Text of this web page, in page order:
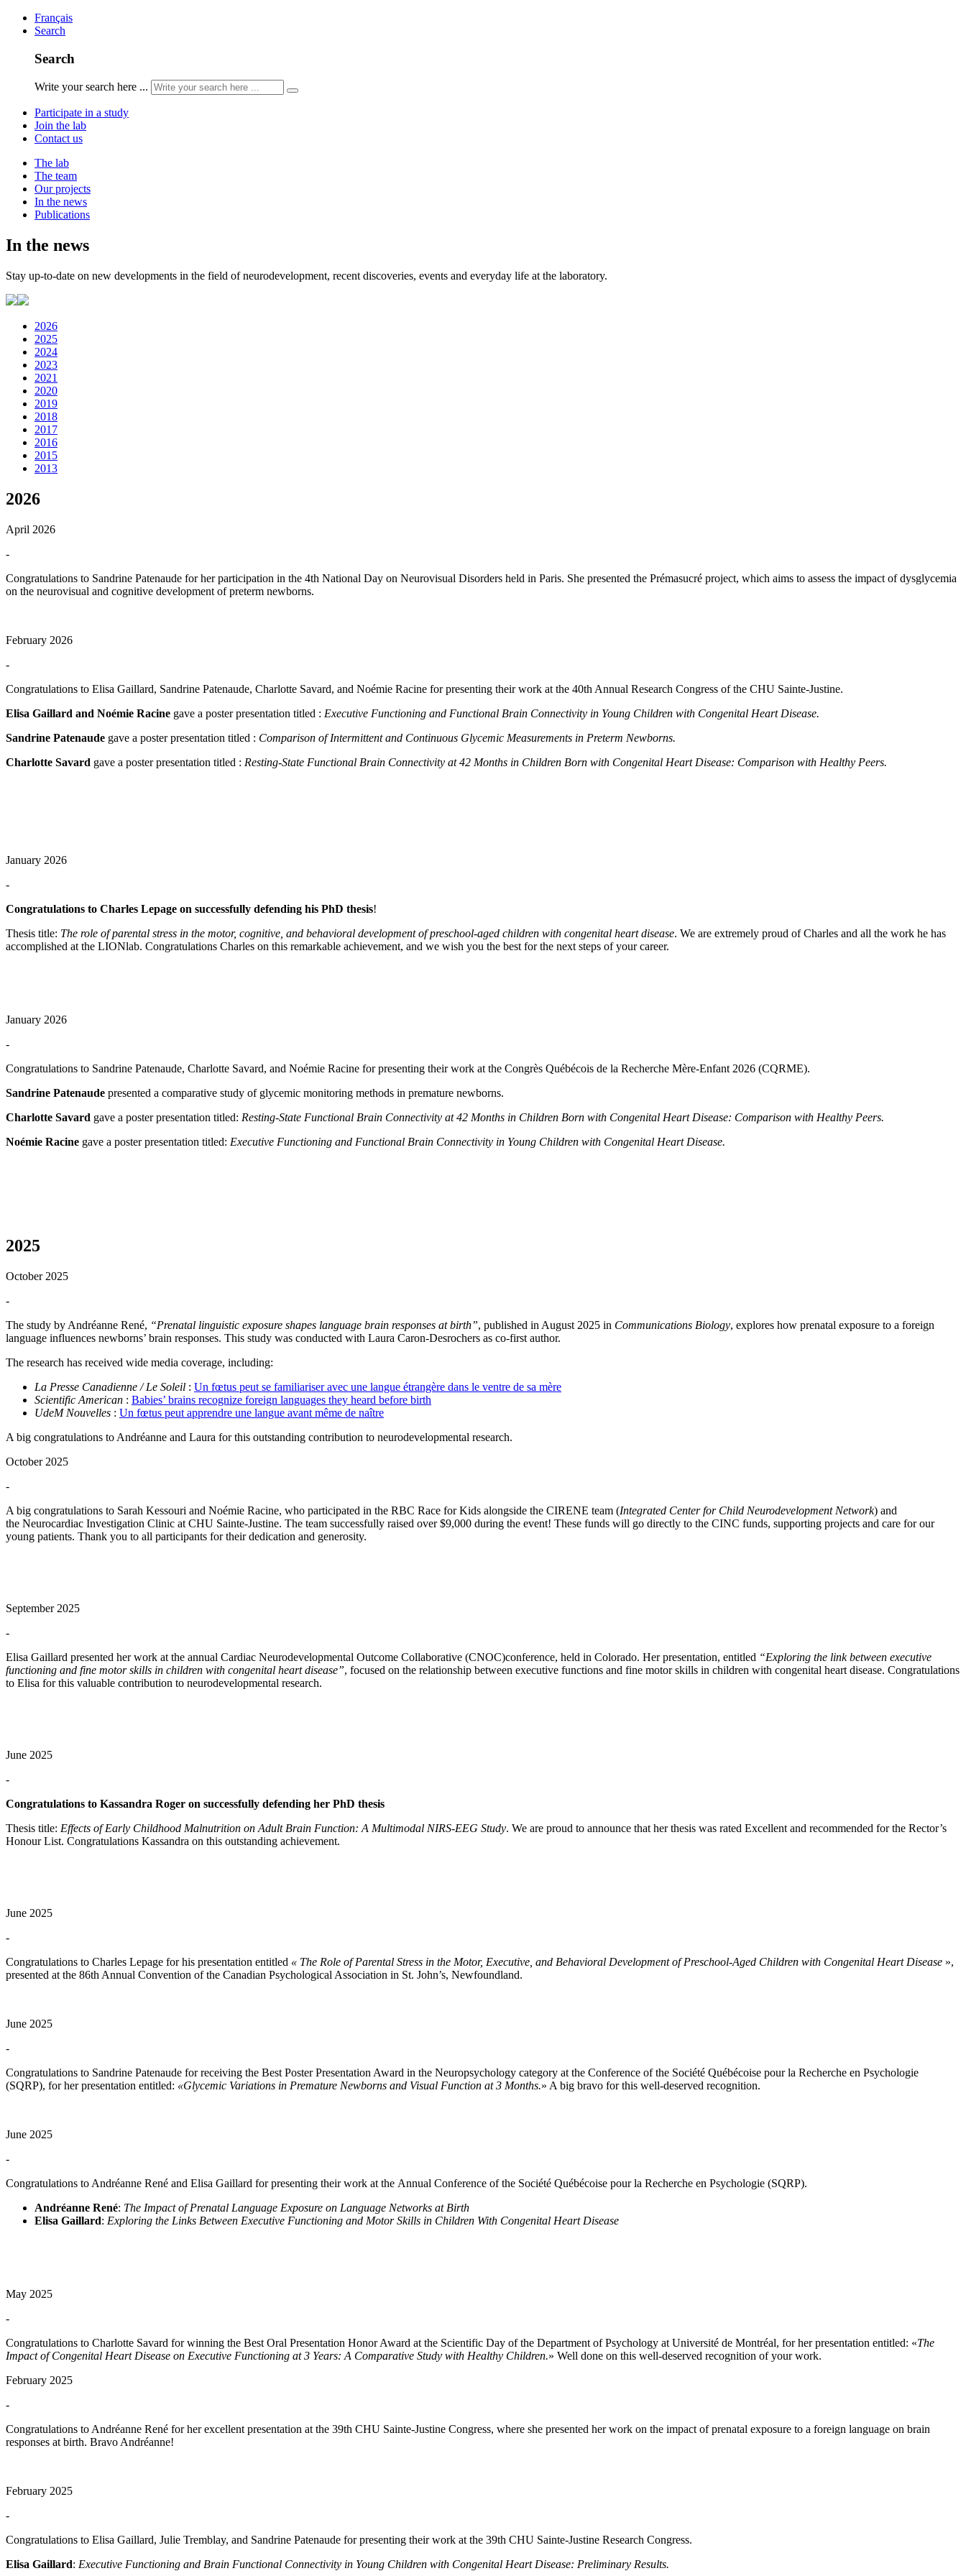
Français
Search
Search
Write your search here ...
Participate in a study
Join the lab
Contact us
The lab
The team
Our projects
In the news
Publications
In the news
Stay up-to-date on new developments in the field of neurodevelopment, recent discoveries, events and everyday life at the laboratory.
2026
2025
2024
2023
2021
2020
2019
2018
2017
2016
2015
2013
2026
April 2026
-
Congratulations to Sandrine Patenaude for her participation in the 4th National Day on Neurovisual Disorders held in Paris. She presented the Prémasucré project, which aims to assess the impact of dysglycemia
on the neurovisual and cognitive development of preterm newborns.
February 2026
-
Congratulations to Elisa Gaillard, Sandrine Patenaude, Charlotte Savard, and Noémie Racine for presenting their work at the 40th Annual Research Congress of the CHU Sainte-Justine.
Elisa Gaillard and Noémie Racine gave a poster presentation titled : Executive Functioning and Functional Brain Connectivity in Young Children with Congenital Heart Disease.
Sandrine Patenaude gave a poster presentation titled : Comparison of Intermittent and Continuous Glycemic Measurements in Preterm Newborns.
Charlotte Savard gave a poster presentation titled : Resting-State Functional Brain Connectivity at 42 Months in Children Born with Congenital Heart Disease: Comparison with Healthy Peers.
January 2026
-
Congratulations to Charles Lepage on successfully defending his PhD thesis!
Thesis title: The role of parental stress in the motor, cognitive, and behavioral development of preschool‑aged children with congenital heart disease. We are extremely proud of Charles and all the work he has
accomplished at the LIONlab. Congratulations Charles on this remarkable achievement, and we wish you the best for the next steps of your career.
January 2026
-
Congratulations to Sandrine Patenaude, Charlotte Savard, and Noémie Racine for presenting their work at the Congrès Québécois de la Recherche Mère-Enfant 2026 (CQRME).
Sandrine Patenaude presented a comparative study of glycemic monitoring methods in premature newborns.
Charlotte Savard gave a poster presentation titled: Resting-State Functional Brain Connectivity at 42 Months in Children Born with Congenital Heart Disease: Comparison with Healthy Peers.
Noémie Racine gave a poster presentation titled: Executive Functioning and Functional Brain Connectivity in Young Children with Congenital Heart Disease.
2025
October 2025
-
The study by Andréanne René, “Prenatal linguistic exposure shapes language brain responses at birth”, published in August 2025 in Communications Biology, explores how prenatal exposure to a foreign
language influences newborns’ brain responses. This study was conducted with Laura Caron-Desrochers as co-first author.
The research has received wide media coverage, including:
La Presse Canadienne / Le Soleil : Un fœtus peut se familiariser avec une langue étrangère dans le ventre de sa mère
Scientific American : Babies’ brains recognize foreign languages they heard before birth
UdeM Nouvelles : Un fœtus peut apprendre une langue avant même de naître
A big congratulations to Andréanne and Laura for this outstanding contribution to neurodevelopmental research.
October 2025
-
A big congratulations to Sarah Kessouri and Noémie Racine, who participated in the RBC Race for Kids alongside the CIRENE team (Integrated Center for Child Neurodevelopment Network) and
the Neurocardiac Investigation Clinic at CHU Sainte-Justine. The team successfully raised over $9,000 during the event! These funds will go directly to the CINC funds, supporting projects and care for our
young patients. Thank you to all participants for their dedication and generosity.
September 2025
-
Elisa Gaillard presented her work at the annual Cardiac Neurodevelopmental Outcome Collaborative (CNOC)conference, held in Colorado. Her presentation, entitled “Exploring the link between executive
functioning and fine motor skills in children with congenital heart disease”, focused on the relationship between executive functions and fine motor skills in children with congenital heart disease. Congratulations
to Elisa for this valuable contribution to neurodevelopmental research.
June 2025
-
Congratulations to Kassandra Roger on successfully defending her PhD thesis
Thesis title: Effects of Early Childhood Malnutrition on Adult Brain Function: A Multimodal NIRS-EEG Study. We are proud to announce that her thesis was rated Excellent and recommended for the Rector’s
Honour List. Congratulations Kassandra on this outstanding achievement.
June 2025
-
Congratulations to Charles Lepage for his presentation entitled « The Role of Parental Stress in the Motor, Executive, and Behavioral Development of Preschool-Aged Children with Congenital Heart Disease »,
presented at the 86th Annual Convention of the Canadian Psychological Association in St. John’s, Newfoundland.
June 2025
-
Congratulations to Sandrine Patenaude for receiving the Best Poster Presentation Award in the Neuropsychology category at the Conference of the Société Québécoise pour la Recherche en Psychologie
(SQRP), for her presentation entitled: «Glycemic Variations in Premature Newborns and Visual Function at 3 Months.» A big bravo for this well-deserved recognition.
June 2025
-
Congratulations to Andréanne René and Elisa Gaillard for presenting their work at the Annual Conference of the Société Québécoise pour la Recherche en Psychologie (SQRP).
Andréanne René: The Impact of Prenatal Language Exposure on Language Networks at Birth
Elisa Gaillard: Exploring the Links Between Executive Functioning and Motor Skills in Children With Congenital Heart Disease
May 2025
-
Congratulations to Charlotte Savard for winning the Best Oral Presentation Honor Award at the Scientific Day of the Department of Psychology at Université de Montréal, for her presentation entitled: «The
Impact of Congenital Heart Disease on Executive Functioning at 3 Years: A Comparative Study with Healthy Children.» Well done on this well-deserved recognition of your work.
February 2025
-
Congratulations to Andréanne René for her excellent presentation at the 39th CHU Sainte-Justine Congress, where she presented her work on the impact of prenatal exposure to a foreign language on brain
responses at birth. Bravo Andréanne!
February 2025
-
Congratulations to Elisa Gaillard, Julie Tremblay, and Sandrine Patenaude for presenting their work at the 39th CHU Sainte-Justine Research Congress.
Elisa Gaillard: Executive Functioning and Brain Functional Connectivity in Young Children with Congenital Heart Disease: Preliminary Results.